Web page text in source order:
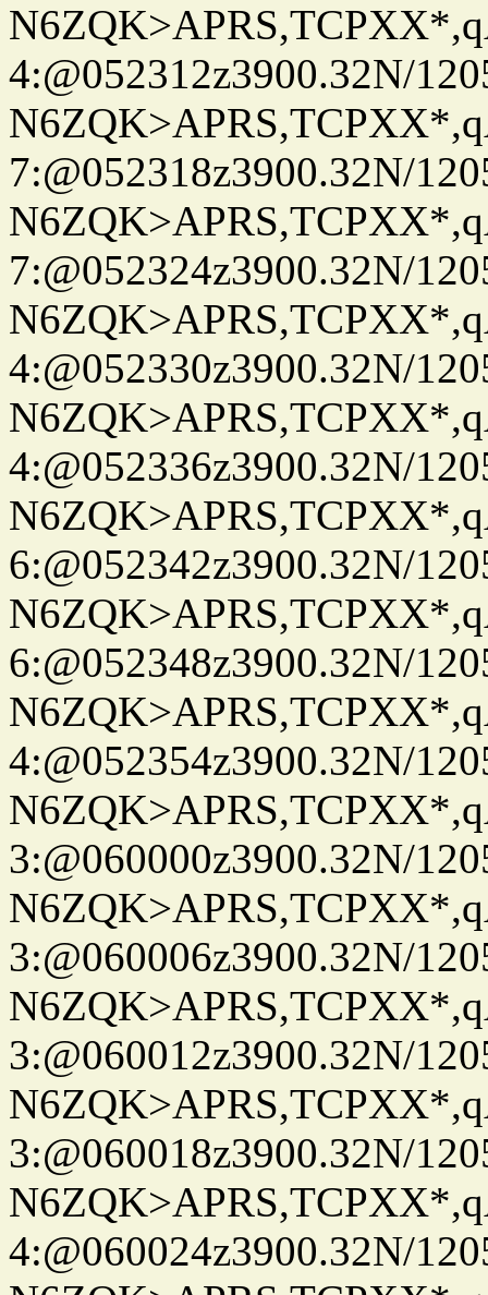
4:@052312z3900.32N/
7:@052318z3900.32N/
7:@052324z3900.32N/
4:@052330z3900.32N/
4:@052336z3900.32N/
6:@052342z3900.32N/
6:@052348z3900.32N/
4:@052354z3900.32N/
3:@060000z3900.32N/
3:@060006z3900.32N/
3:@060012z3900.32N/
3:@060018z3900.32N/
4:@060024z3900.32N/